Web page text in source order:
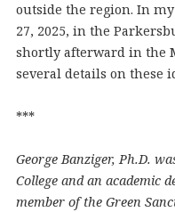
outside the region. In
27, 2025, in the
shortly afterward in the
several details on these
***
George Banziger, Ph.D.
College and an academic
member of the Green